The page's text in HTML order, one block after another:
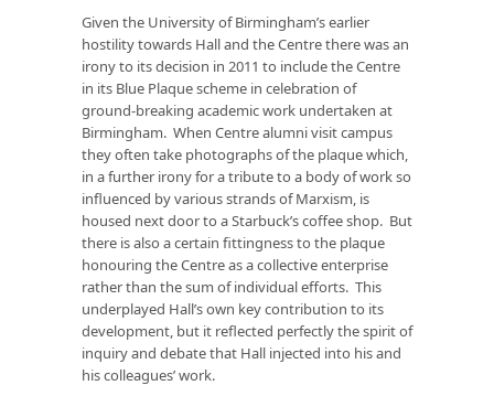
Given the University of Birmingham’s earlier
hostility towards Hall and the Centre there was an
irony to its decision in 2011 to include the Centre
in its Blue Plaque scheme in celebration of
ground-breaking academic work undertaken at
Birmingham. When Centre alumni visit campus
they often take photographs of the plaque which,
in a further irony for a tribute to a body of work so
influenced by various strands of Marxism, is
housed next door to a Starbuck’s coffee shop. But
there is also a certain fittingness to the plaque
honouring the Centre as a collective enterprise
rather than the sum of individual efforts. This
underplayed Hall’s own key contribution to its
development, but it reflected perfectly the spirit of
inquiry and debate that Hall injected into his and
his colleagues’ work.